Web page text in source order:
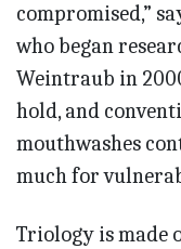
compromised,”
who began
Weintraub in
hold, and
mouthwashes
much for
Triology is made